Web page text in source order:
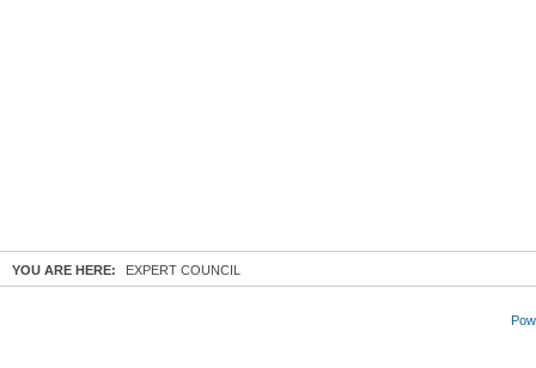
YOU ARE HERE: EXPERT COUNCIL